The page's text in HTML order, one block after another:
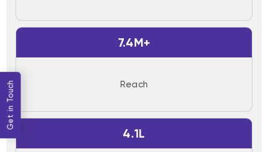
7.4M+
Reach
4.1L
Get in Touch